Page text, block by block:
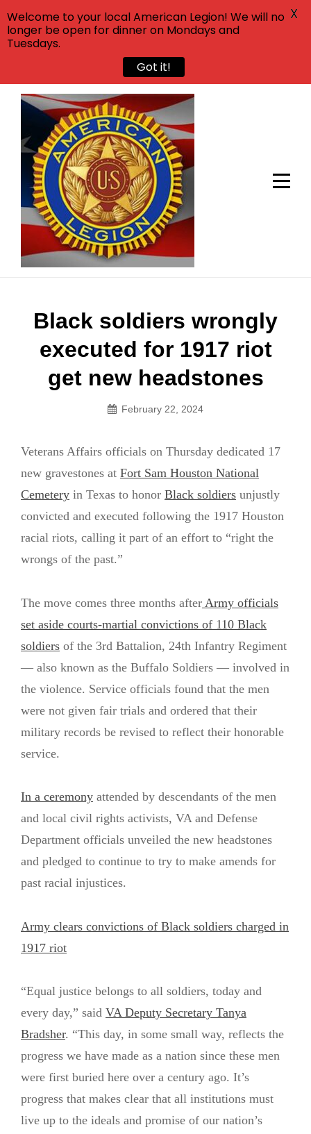
Skip
content
Black soldiers wrongly
executed for 1917 riot
get new headstones
February 22, 2024
Veterans Affairs officials on Thursday dedicated 17
new gravestones at Fort Sam Houston National
Cemetery in Texas to honor Black soldiers unjustly
convicted and executed following the 1917 Houston
racial riots, calling it part of an effort to “right the
wrongs of the past.”
The move comes three months after Army officials
set aside courts-martial convictions of 110 Black
soldiers of the 3rd Battalion, 24th Infantry Regiment
— also known as the Buffalo Soldiers — involved in
the violence. Service officials found that the men
were not given fair trials and ordered that their
military records be revised to reflect their honorable
service.
In a ceremony attended by descendants of the men
and local civil rights activists, VA and Defense
Department officials unveiled the new headstones
and pledged to continue to try to make amends for
past racial injustices.
Army clears convictions of Black soldiers charged in
1917 riot
“Equal justice belongs to all soldiers, today and
every day,” said VA Deputy Secretary Tanya
Bradsher. “This day, in some small way, reflects the
progress we have made as a nation since these men
were first buried here over a century ago. It’s
progress that makes clear that all institutions must
live up to the ideals and promise of our nation’s
Post
navigation
Welcome to your local American Legion! We will no
longer be open for dinner on Mondays and
Tuesdays.
Got it!
X